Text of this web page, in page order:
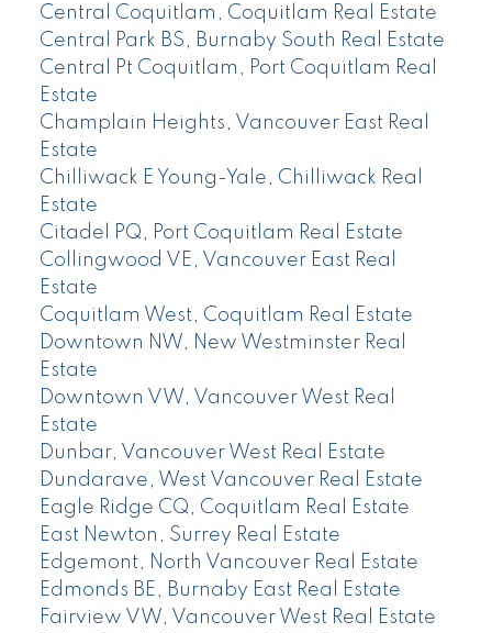
Central Coquitlam, Coquitlam Real Estate
Central Park BS, Burnaby South Real Estate
Central Pt Coquitlam, Port Coquitlam Real
Estate
Champlain Heights, Vancouver East Real
Estate
Chilliwack E Young-Yale, Chilliwack Real
Estate
Citadel PQ, Port Coquitlam Real Estate
Collingwood VE, Vancouver East Real
Estate
Coquitlam West, Coquitlam Real Estate
Downtown NW, New Westminster Real
Estate
Downtown VW, Vancouver West Real
Estate
Dunbar, Vancouver West Real Estate
Dundarave, West Vancouver Real Estate
Eagle Ridge CQ, Coquitlam Real Estate
East Newton, Surrey Real Estate
Edgemont, North Vancouver Real Estate
Edmonds BE, Burnaby East Real Estate
Fairview VW, Vancouver West Real Estate